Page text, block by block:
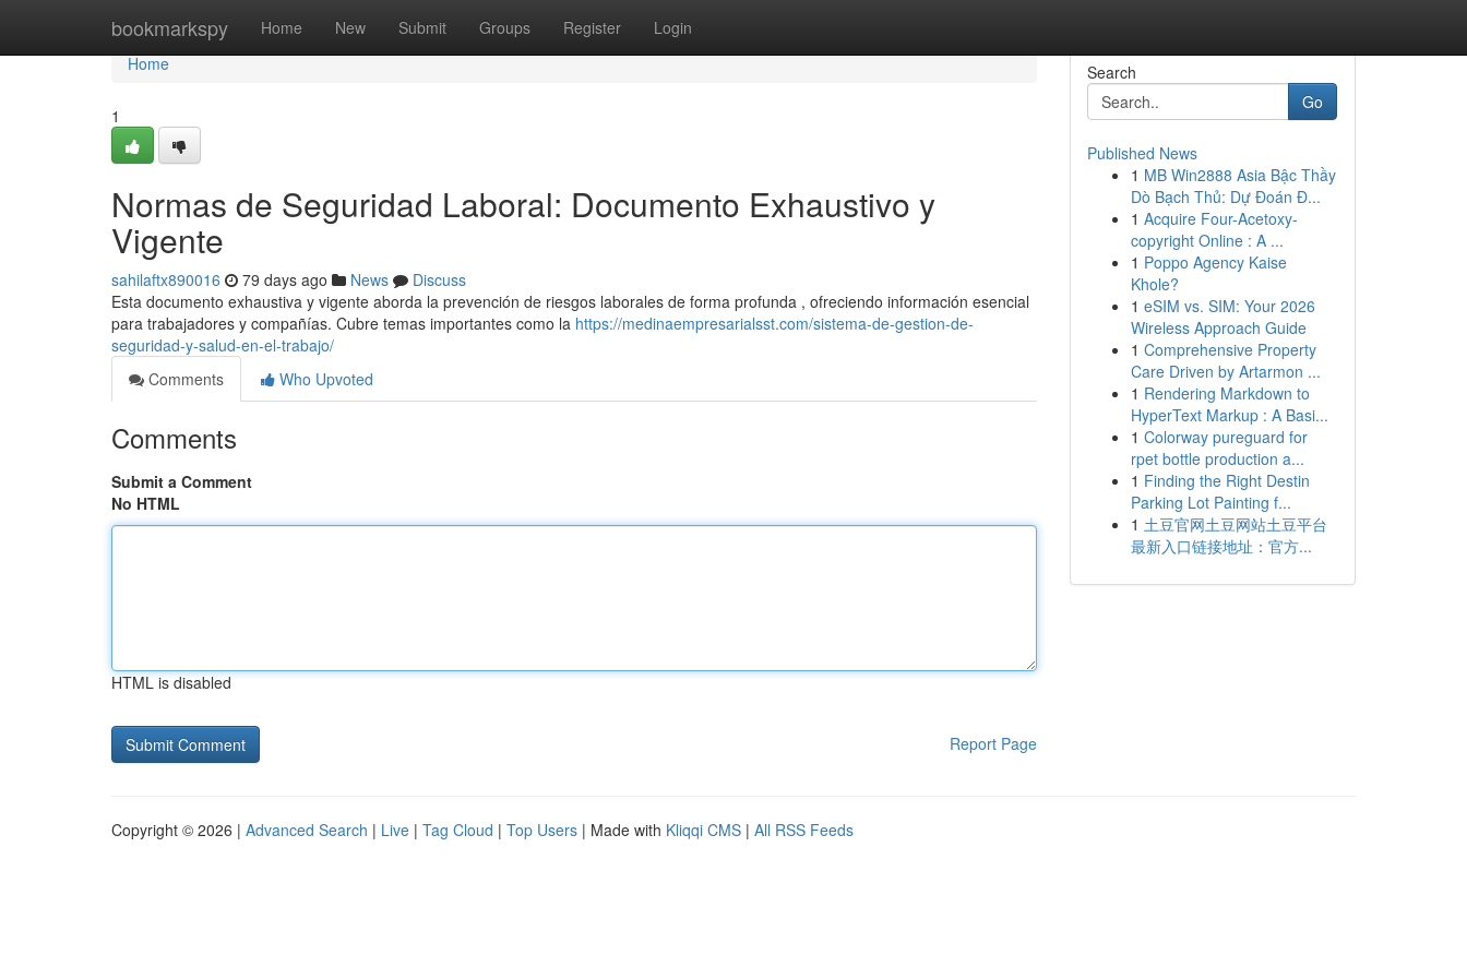
bookmarkspy Home New Submit Groups Register Login
Home
Home
1
Normas de Seguridad Laboral: Documento Exhaustivo y
Vigente
sahilaftx890016 79 days ago News
Discuss
Esta documento exhaustiva y vigente aborda la prevención de riesgos laborales de forma profunda , ofreciendo información esencial
para trabajadores y compañías. Cubre temas importantes como la https://medinaempresarialsst.com/sistema-de-gestion-de-
seguridad-y-salud-en-el-trabajo/
Comments
Who Upvoted
Comments
Submit a Comment
No HTML
HTML is disabled
Report Page
Search
Go
Published News
1 MB Win2888 Asia Bậc Thầy
Dò Bạch Thủ: Dự Đoán Đ...
1 Acquire Four-Acetoxy-
copyright Online : A ...
1 Poppo Agency Kaise
Khole?
1 eSIM vs. SIM: Your 2026
Wireless Approach Guide
1 Comprehensive Property
Care Driven by Artarmon ...
1 Rendering Markdown to
HyperText Markup : A Basi...
1 Colorway pureguard for
rpet bottle production a...
1 Finding the Right Destin
Parking Lot Painting f...
1 土豆官网土豆网站土豆平台
最新入口链接地址：官方...
Copyright © 2026 | Advanced Search | Live | Tag Cloud | Top Users | Made with Kliqqi CMS | All RSS Feeds